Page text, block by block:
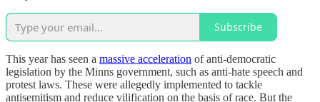
Subscribe
This year has seen a massive acceleration of anti-democratic
legislation by the Minns government, such as anti-hate speech and
protest laws. These were allegedly implemented to tackle
antisemitism and reduce vilification on the basis of race. But the